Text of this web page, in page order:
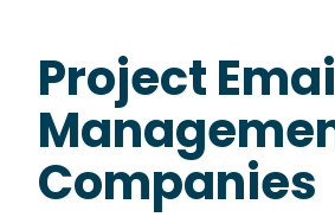
Project
Companies